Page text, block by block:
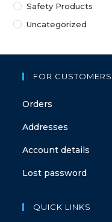
Safety Products
Uncategorized
FOR CUSTOMERS
Orders
Addresses
Account details
Lost password
QUICK LINKS